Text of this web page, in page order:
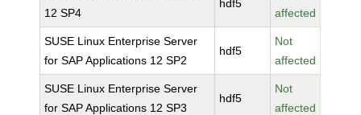
12 SP4
hdf5
affected
SUSE Linux Enterprise Server
for SAP Applications 12 SP2
hdf5
Not
affected
SUSE Linux Enterprise Server
for SAP Applications 12 SP3
hdf5
Not
affected